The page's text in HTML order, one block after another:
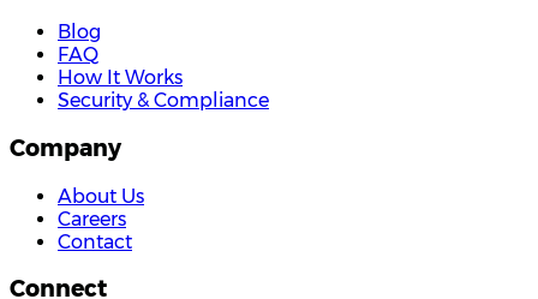
Blog
FAQ
How It Works
Security & Compliance
Company
About Us
Careers
Contact
Connect